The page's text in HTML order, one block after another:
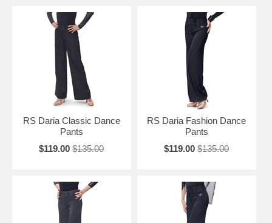
RS Daria Classic Dance
Pants
$119.00 $135.00
RS Daria Fashion Dance
Pants
$119.00 $135.00